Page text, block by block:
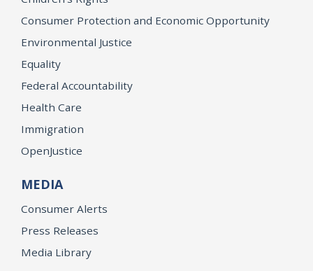
Consumer Protection and Economic Opportunity
Environmental Justice
Equality
Federal Accountability
Health Care
Immigration
OpenJustice
MEDIA
Consumer Alerts
Press Releases
Media Library